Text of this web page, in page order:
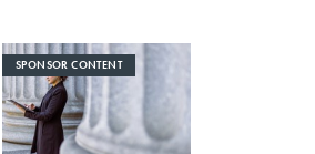
SPONSOR CONTENT